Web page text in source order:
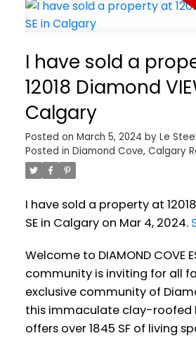
I have sold a
12018 Diamond
Calgary
Posted on March 5, 2024 by Le
Posted in Diamond Cove, Calgary
I have sold a property at
SE in Calgary on Mar 4, 2024.
Welcome to DIAMOND COVE
community is inviting for all
exclusive community of
this immaculate clay-roofed
offers over 1845 SF of living